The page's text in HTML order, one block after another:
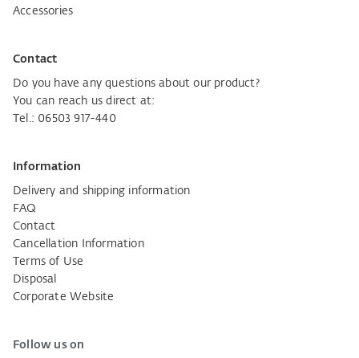
Accessories
Contact
Do you have any questions about our product?
You can reach us direct at:
Tel.: 06503 917-440
Information
Delivery and shipping information
FAQ
Contact
Cancellation Information
Terms of Use
Disposal
Corporate Website
Follow us on